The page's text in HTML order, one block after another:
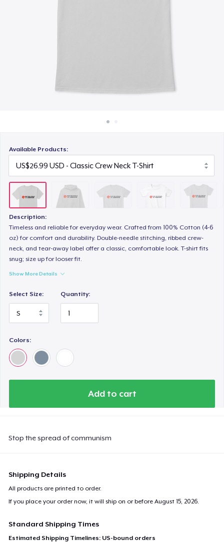
Available Products:
Description:
Timeless and reliable for everyday wear. Crafted from 100% Cotton (4-6
oz) for comfort and durability. Double-needle stitching, ribbed crew-
neck, and tear-away label offer a classic, comfortable look. T-shirt fits
snug; size up for looser fit.
Show More Details
Select Size: Quantity:
Colors:
Add to cart
Stop the spread of communism
Shipping Details
All products are printed to order.
If you place your order now, it will ship on or beforeAugust 15, 2026.
Standard Shipping Times
Estimated Shipping Timelines: US-bound orders